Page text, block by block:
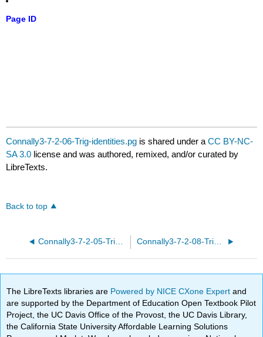
Page ID
Connally3-7-2-06-Trig-identities.pg is shared under aCC BY-NC-
SA 3.0 license and was authored, remixed, and/or curated by
LibreTexts.
Back to top
Connally3-7-2-05-Trig-identities.pg Connally3-7-2-08-Trig-identities.pg
The LibreTexts libraries are Powered by NICE CXone Expertand
are supported by the Department of Education Open Textbook Pilot
Project, the UC Davis Office of the Provost, the UC Davis Library,
the California State University Affordable Learning Solutions